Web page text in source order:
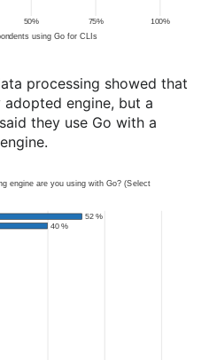
processing showed that
engine, but a
they use Go with a